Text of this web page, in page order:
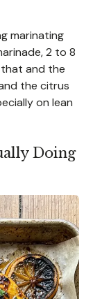
marinating
2 to 8
and the
the citrus
on lean
Doing